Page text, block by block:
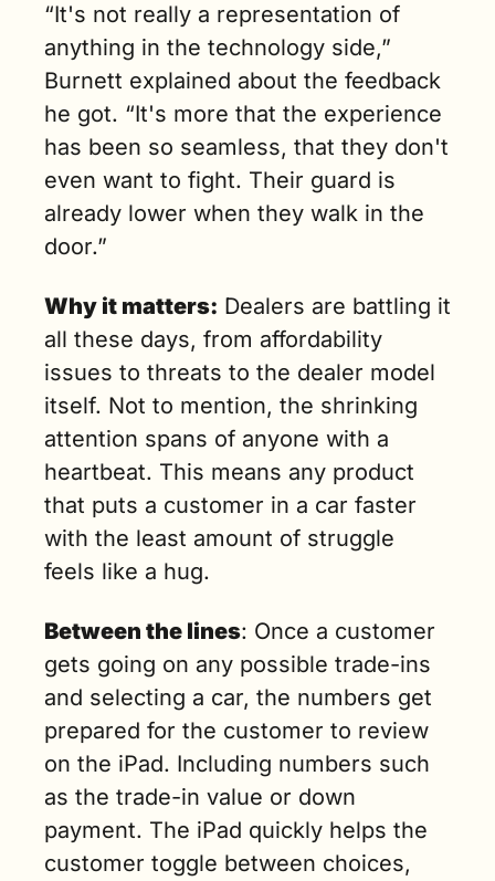
“It's not really a representation of
anything in the technology side,”
Burnett explained about the feedback
he got. “It's more that the experience
has been so seamless, that they don't
even want to fight. Their guard is
already lower when they walk in the
door.”
Why it matters: Dealers are battling it
all these days, from affordability
issues to threats to the dealer model
itself. Not to mention, the shrinking
attention spans of anyone with a
heartbeat. This means any product
that puts a customer in a car faster
with the least amount of struggle
feels like a hug.
Between the lines: Once a customer
gets going on any possible trade-ins
and selecting a car, the numbers get
prepared for the customer to review
on the iPad. Including numbers such
as the trade-in value or down
payment. The iPad quickly helps the
customer toggle between choices,